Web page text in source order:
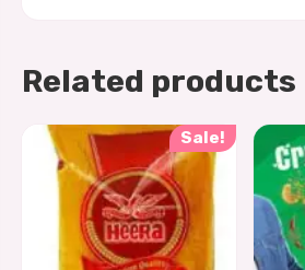
Related products
Sale!